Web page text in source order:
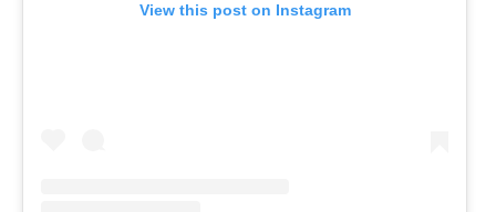
View this post on Instagram